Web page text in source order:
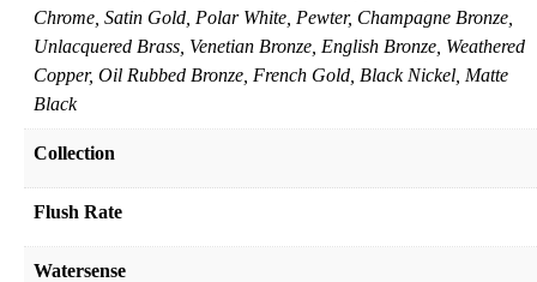
Chrome, Satin Gold, Polar White, Pewter, Champagne Bronze,
Unlacquered Brass, Venetian Bronze, English Bronze, Weathered
Copper, Oil Rubbed Bronze, French Gold, Black Nickel, Matte
Black
Collection
Flush Rate
Watersense